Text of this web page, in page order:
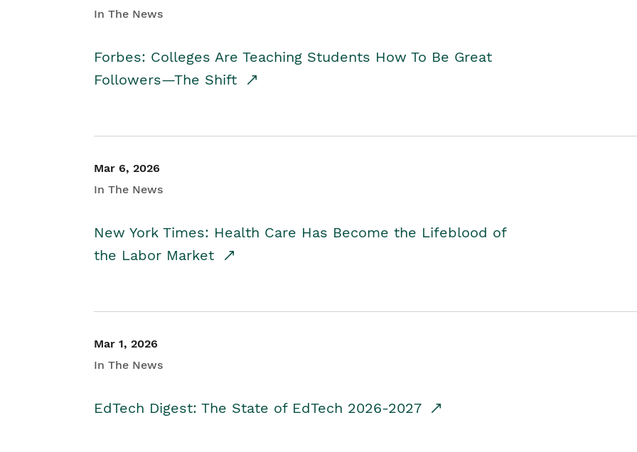
In The News
Forbes: Colleges Are Teaching Students How To Be Great
Followers—The Shift
Mar 6, 2026
In The News
New York Times: Health Care Has Become the Lifeblood of
the Labor Market
Mar 1, 2026
In The News
EdTech Digest: The State of EdTech 2026-2027